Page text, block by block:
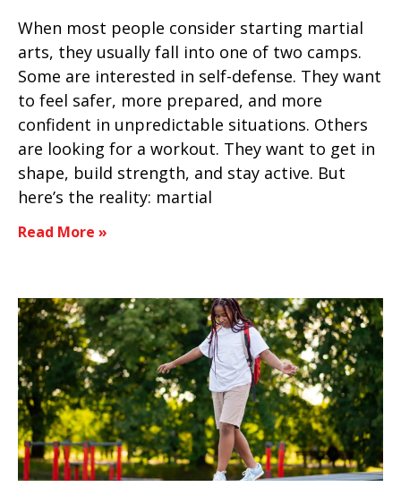
When most people consider starting martial
arts, they usually fall into one of two camps.
Some are interested in self-defense. They want
to feel safer, more prepared, and more
confident in unpredictable situations. Others
are looking for a workout. They want to get in
shape, build strength, and stay active. But
here’s the reality: martial
Read More »